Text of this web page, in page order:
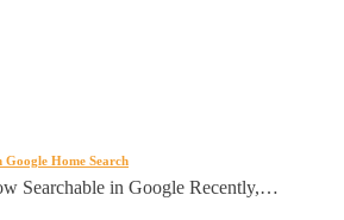
Home Search
Searchable in Google Recently,…